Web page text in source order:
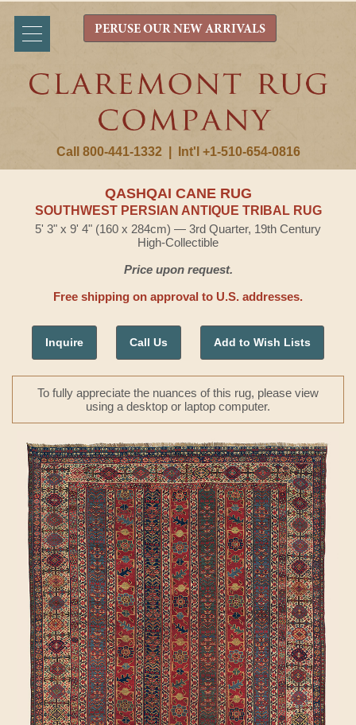
Call 800-441-1332 Int'l +1-510-654-0816
PERUSE OUR NEW ARRIVALS
QASHQAI CANE RUG
SOUTHWEST PERSIAN ANTIQUE TRIBAL RUG
5' 3" x 9' 4" (160 x 284cm) — 3rd Quarter, 19th Century
High-Collectible
Price upon request.
Free shipping on approval to U.S. addresses.
Inquire Call Us Add to Wish Lists
To fully appreciate the nuances of this rug, please view
using a desktop or laptop computer.